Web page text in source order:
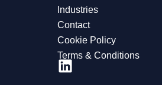
Industries
Contact
Cookie Policy
Terms & Conditions